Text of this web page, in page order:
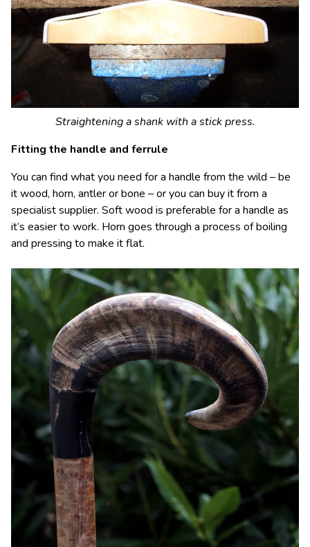
Straightening a shank with a stick press.
Fitting the handle and ferrule
You can find what you need for a handle from the wild – be
it wood, horn, antler or bone – or you can buy it from a
specialist supplier. Soft wood is preferable for a handle as
it’s easier to work. Horn goes through a process of boiling
and pressing to make it flat.